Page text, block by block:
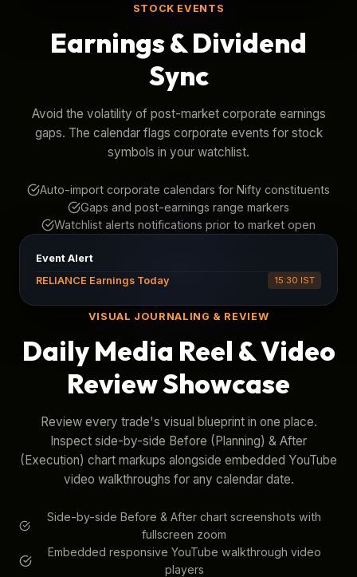
STOCK EVENTS
Earnings & Dividend
Sync
Avoid the volatility of post-market corporate earnings
gaps. The calendar flags corporate events for stock
symbols in your watchlist.
Auto-import corporate calendars for Nifty constituents
Gaps and post-earnings range markers
Watchlist alerts notifications prior to market open
Event Alert
RELIANCE Earnings Today
15:30 IST
VISUAL JOURNALING & REVIEW
Daily Media Reel & Video
Review Showcase
Review every trade's visual blueprint in one place.
Inspect side-by-side Before (Planning) & After
(Execution) chart markups alongside embedded YouTube
video walkthroughs for any calendar date.
Side-by-side Before & After chart screenshots with
fullscreen zoom
Embedded responsive YouTube walkthrough video
players